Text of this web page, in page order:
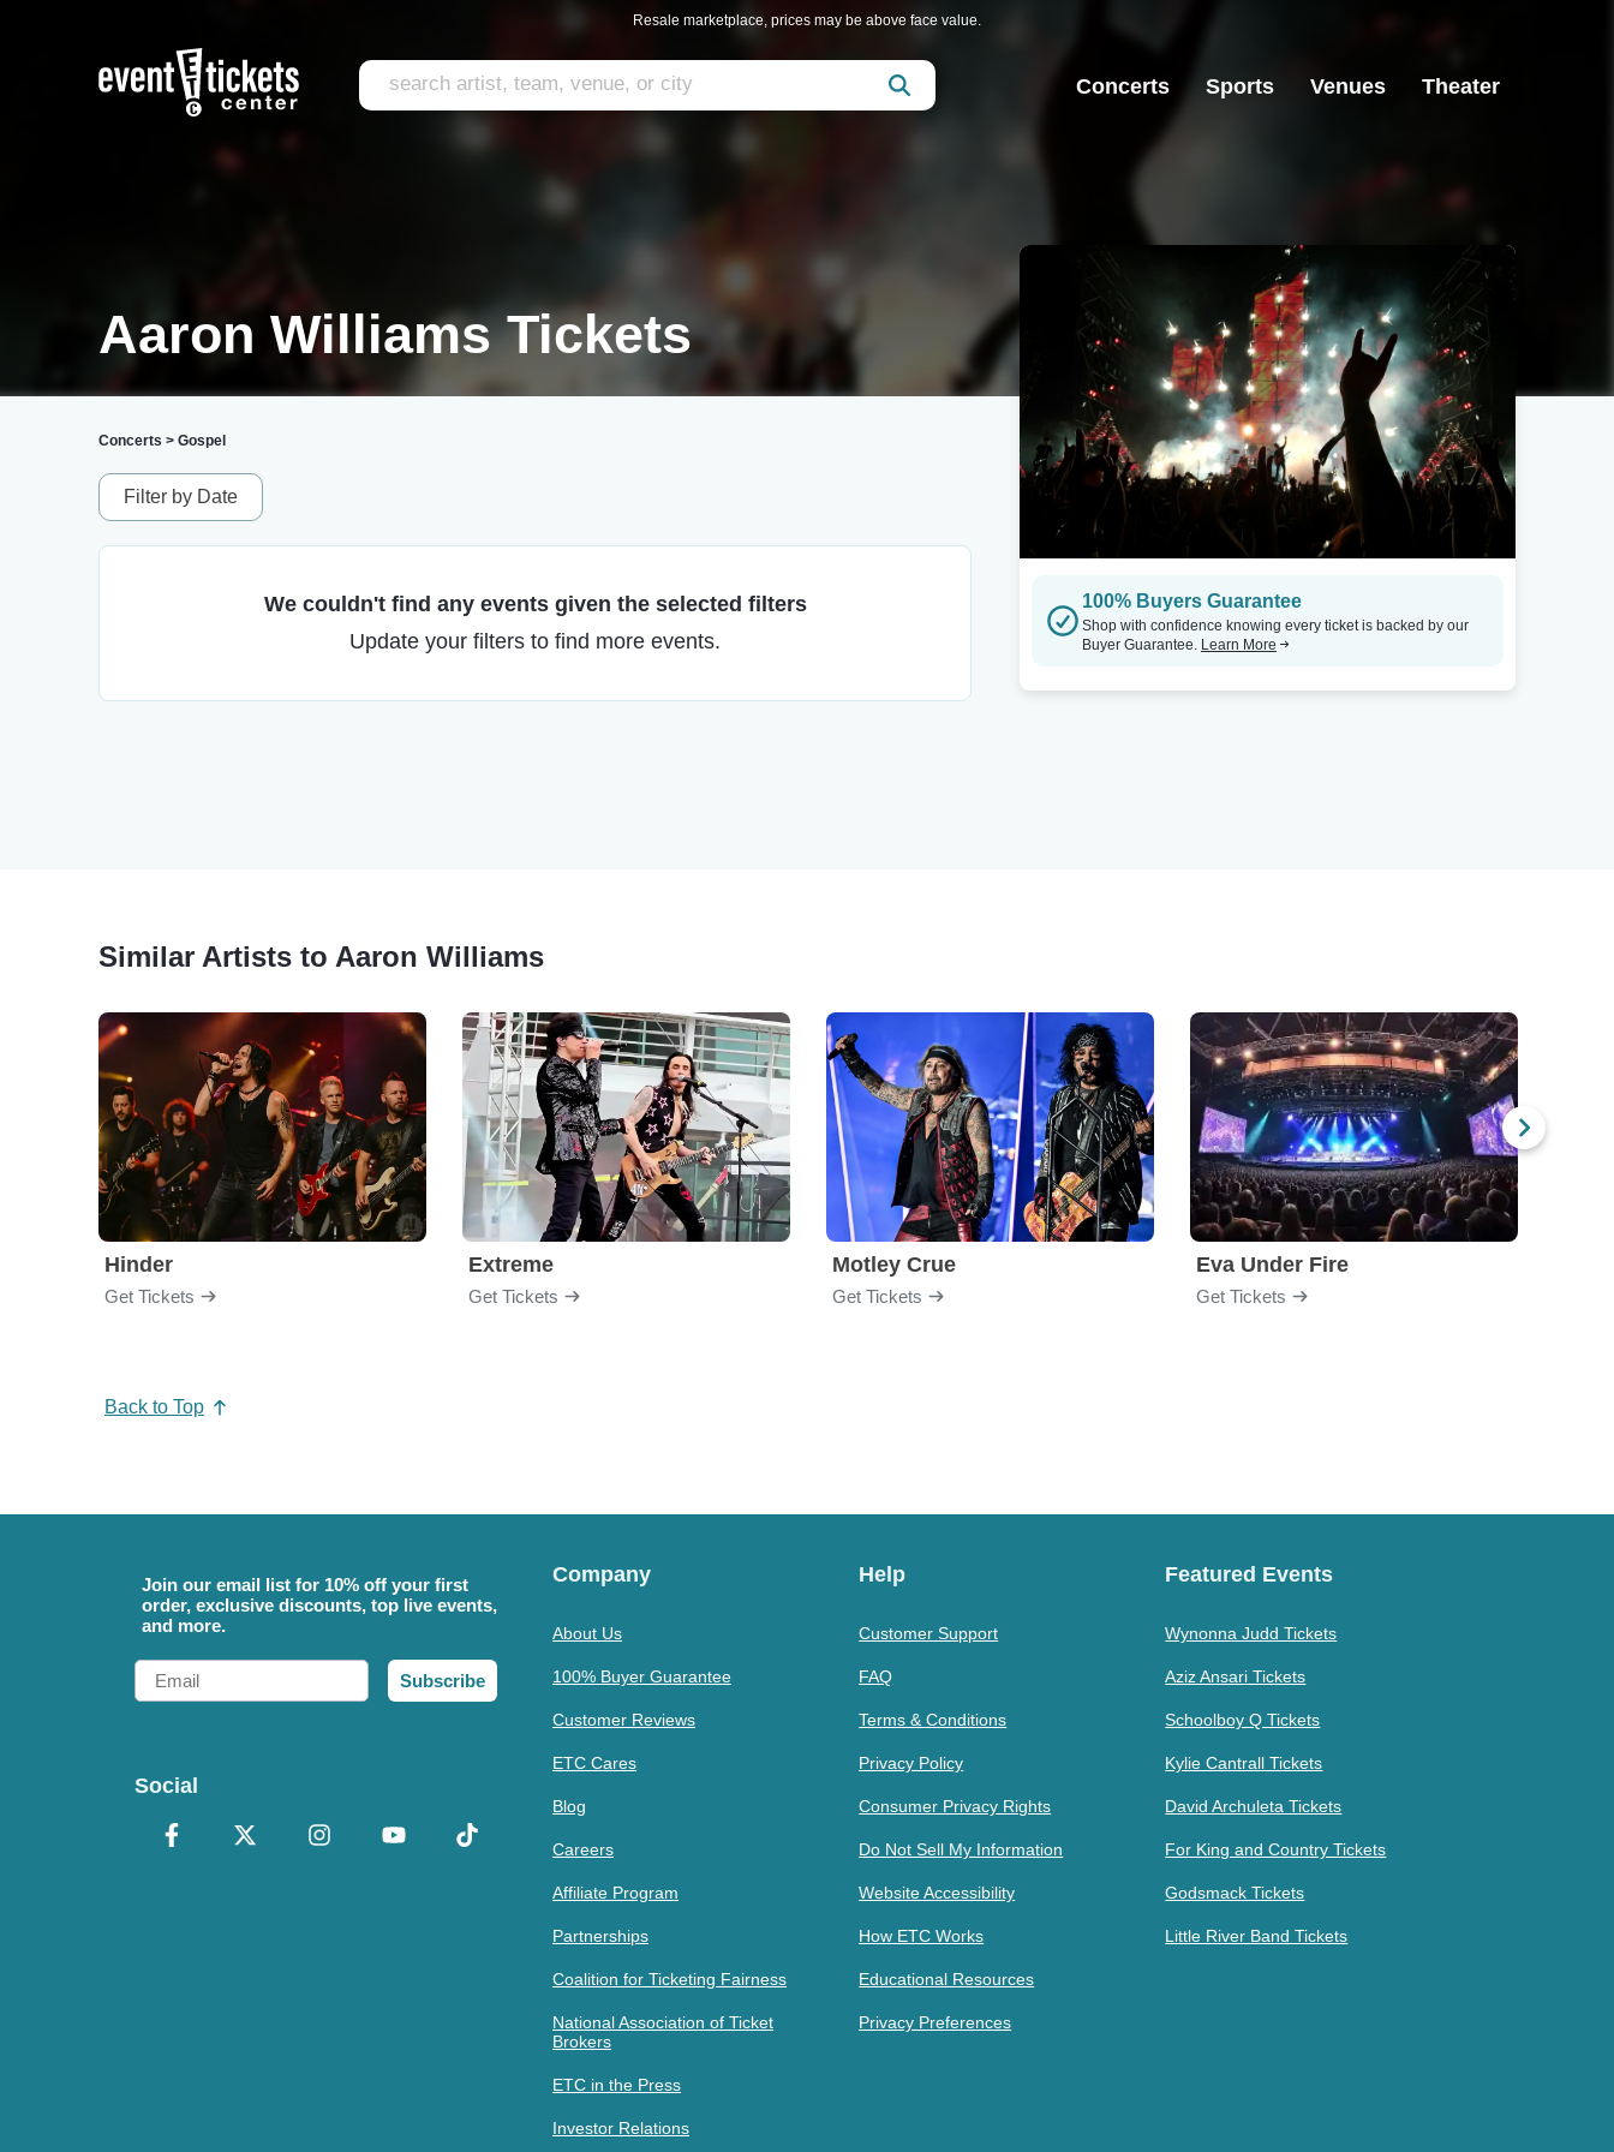
Resale marketplace, prices may be above face value.
Concerts Sports Venues Theater
Aaron Williams Tickets
Concerts > Gospel
Filter by Date
We couldn't find any events given the selected filters
Update your filters to find more events.
100% Buyers Guarantee
Shop with confidence knowing every ticket is backed by our
Buyer Guarantee. Learn More
Similar Artists to Aaron Williams
Hinder
Get Tickets
Extreme
Get Tickets
Motley Crue
Get Tickets
Eva Under Fire
Get Tickets
Back to Top
Join our email list for 10% off your first
order, exclusive discounts, top live events,
and more.
Email
Subscribe
Social
Company
About Us
100% Buyer Guarantee
Customer Reviews
ETC Cares
Blog
Careers
Affiliate Program
Partnerships
Coalition for Ticketing Fairness
National Association of Ticket
Brokers
ETC in the Press
Investor Relations
Help
Customer Support
FAQ
Terms & Conditions
Privacy Policy
Consumer Privacy Rights
Do Not Sell My Information
Website Accessibility
How ETC Works
Educational Resources
Privacy Preferences
Featured Events
Wynonna Judd Tickets
Aziz Ansari Tickets
Schoolboy Q Tickets
Kylie Cantrall Tickets
David Archuleta Tickets
For King and Country Tickets
Godsmack Tickets
Little River Band Tickets